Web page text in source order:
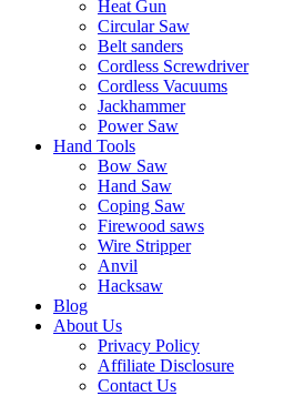
Heat Gun
Circular Saw
Belt sanders
Cordless Screwdriver
Cordless Vacuums
Jackhammer
Power Saw
Hand Tools
Bow Saw
Hand Saw
Coping Saw
Firewood saws
Wire Stripper
Anvil
Hacksaw
Blog
About Us
Privacy Policy
Affiliate Disclosure
Contact Us